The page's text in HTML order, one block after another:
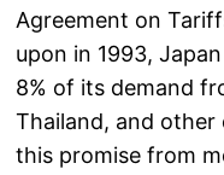
Agreement on
upon in 1993,
8% of its demand
Thailand, and
this promise from